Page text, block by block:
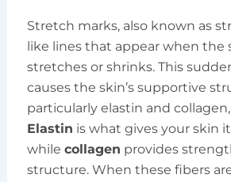
Stretch marks, also known as
like lines that appear when the
stretches or shrinks. This
causes the skin’s supportive
particularly elastin and
Elastin is what gives your skin
while collagen provides
structure. When these fibers